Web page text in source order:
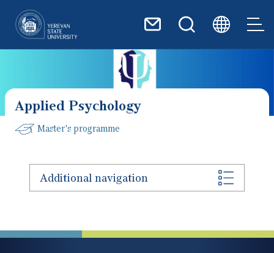
Applied Psychology
Master's programme
Additional navigation